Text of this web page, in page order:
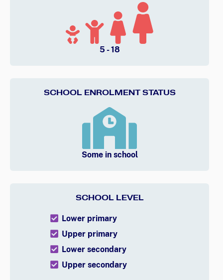
5 - 18
SCHOOL ENROLMENT STATUS
Some in school
SCHOOL LEVEL
Lower primary
Upper primary
Lower secondary
Upper secondary